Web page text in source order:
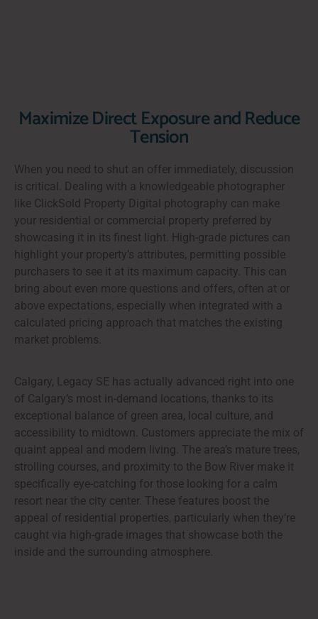
Maximize Direct Exposure and Reduce
Tension
When you need to shut an offer immediately, discussion
is critical. Dealing with a knowledgeable photographer
like ClickSold Property Digital photography can make
your residential or commercial property preferred by
showcasing it in its finest light. High-grade pictures can
highlight your property’s attributes, permitting possible
purchasers to see it at its maximum capacity. This can
bring about even more questions and offers, often at or
above expectations, especially when integrated with a
calculated pricing approach that matches the existing
market problems.
Calgary, Legacy SE has actually advanced right into one
of Calgary’s most in-demand locations, thanks to its
exceptional balance of green area, local culture, and
accessibility to midtown. Customers appreciate the mix of
quaint appeal and modern living. The area’s mature trees,
strolling courses, and proximity to the Bow River make it
specifically eye-catching for those looking for a calm
resort near the city center. These features boost the
appeal of residential properties, particularly when they’re
caught via high-grade images that showcase both the
inside and the surrounding atmosphere.